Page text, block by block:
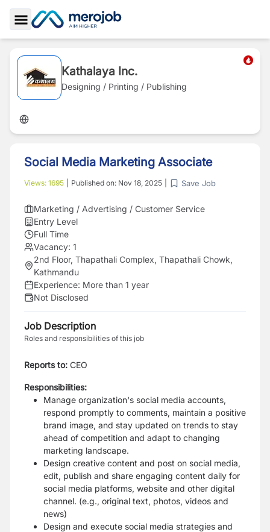
Toggle Sidebar
Kathalaya Inc.
Designing / Printing / Publishing
Social Media Marketing Associate
Views: 1695 Published on: Nov 18, 2025 Save Job
Marketing / Advertising / Customer Service
Entry Level
Full Time
Vacancy: 1
2nd Floor, Thapathali Complex, Thapathali Chowk,
Kathmandu
Experience: More than 1 year
Not Disclosed
Job Description
Roles and responsibilities of this job
Reports to: CEO
Responsibilities:
Manage organization's social media accounts,
respond promptly to comments, maintain a positive
brand image, and stay updated on trends to stay
ahead of competition and adapt to changing
marketing landscape.
Design creative content and post on social media,
edit, publish and share engaging content daily for
social media platforms, website and other digital
channel. (e.g., original text, photos, videos and
news)
Design and execute social media strategies and